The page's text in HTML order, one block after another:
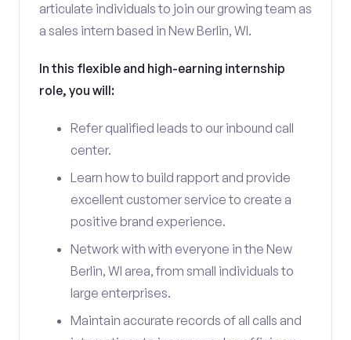
articulate individuals to join our growing team as
a sales intern based in New Berlin, WI.
In this flexible and high-earning internship
role, you will:
Refer qualified leads to our inbound call
center.
Learn how to build rapport and provide
excellent customer service to create a
positive brand experience.
Network with with everyone in the New
Berlin, WI area, from small individuals to
large enterprises.
Maintain accurate records of all calls and